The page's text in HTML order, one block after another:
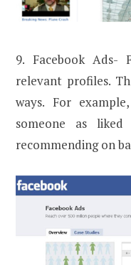
9. Facebook Ads-
relevant profiles.
ways. For
someone as
recommending on